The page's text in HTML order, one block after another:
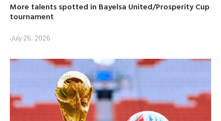
More talents spotted in Bayelsa United/Prosperity Cup
tournament
July 25, 2026